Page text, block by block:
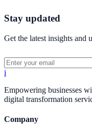
converts passive visitors
Stay updated
Get the latest insights and
i
Empowering businesses
digital transformation
Company